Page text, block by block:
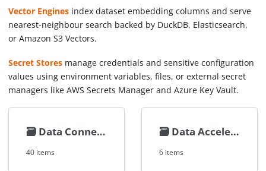
Vector Engines index dataset embedding columns and serve
nearest-neighbour search backed by DuckDB, Elasticsearch,
or Amazon S3 Vectors.
Secret Stores manage credentials and sensitive configuration
values using environment variables, files, or external secret
managers like AWS Secrets Manager and Azure Key Vault.
🗃️ Data Connectors
40 items
🗃️ Data Accelerators
6 items